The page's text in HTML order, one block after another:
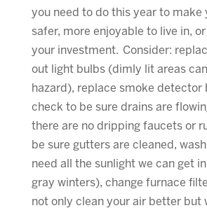
you need to do this year to make
safer, more enjoyable to live in,
your investment. Consider:
out light bulbs (dimly lit areas
hazard), replace smoke detector
check to be sure drains are
there are no dripping faucets or
be sure gutters are cleaned,
need all the sunlight we can get
gray winters), change furnace
not only clean your air better but